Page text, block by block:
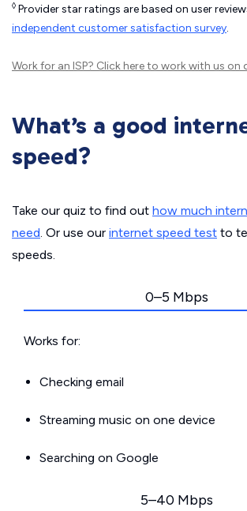
◊ Provider star ratings are based on user
independent customer satisfaction survey.
Work for an ISP? Click hereto work with us on
What’s a good
speed?
Take our quiz to find out how much
need. Or use our internet speed test to
speeds.
0–5 Mbps
Works for:
Checking email
Streaming music on one device
Searching on Google
5–40 Mbps